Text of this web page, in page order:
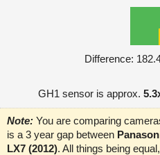
Difference:
GH1 sensor is approx.
Note: You are comparing
is a 3 year gap between
LX7 (2012). All things being